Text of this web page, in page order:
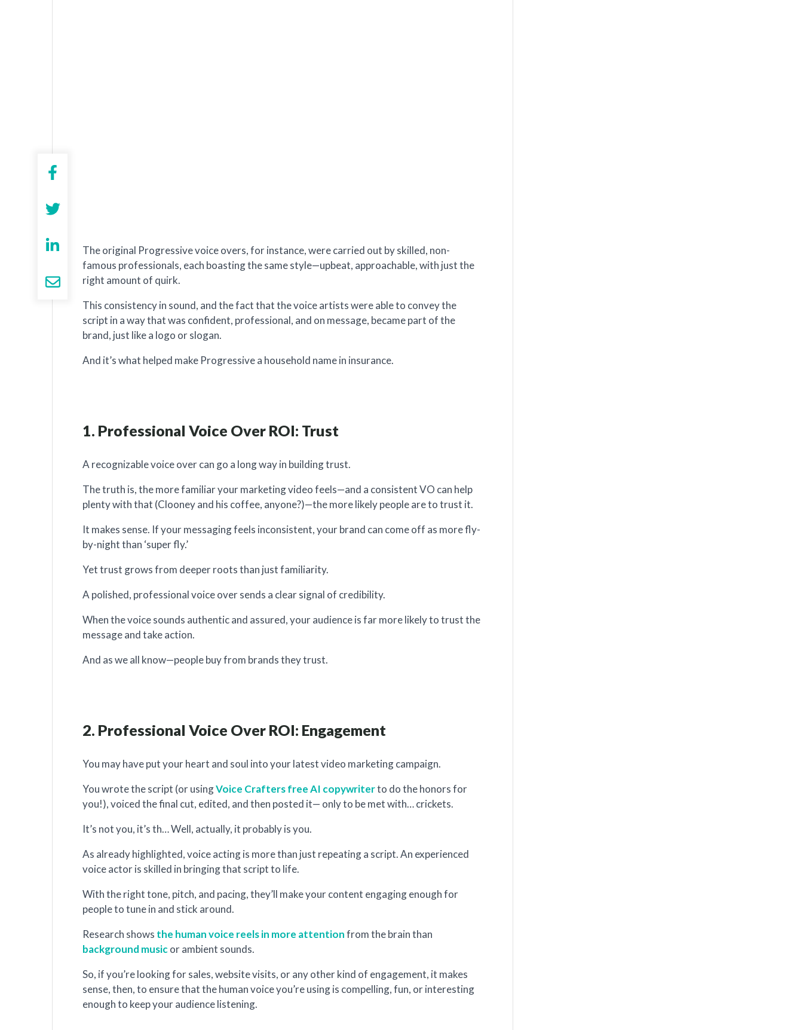
The original Progressive voice overs, for instance, were carried out by skilled, non-
famous professionals, each boasting the same style—upbeat, approachable, with just the
right amount of quirk.
This consistency in sound, and the fact that the voice artists were able to convey the
script in a way that was confident, professional, and on message, became part of the
brand, just like a logo or slogan.
And it’s what helped make Progressive a household name in insurance.
1. Professional Voice Over ROI: Trust
A recognizable voice over can go a long way in building trust.
The truth is, the more familiar your marketing video feels—and a consistent VO can help
plenty with that (Clooney and his coffee, anyone?)—the more likely people are to trust it.
It makes sense. If your messaging feels inconsistent, your brand can come off as more fly-
by-night than ‘super fly.’
Yet trust grows from deeper roots than just familiarity.
A polished, professional voice over sends a clear signal of credibility.
When the voice sounds authentic and assured, your audience is far more likely to trust the
message and take action.
And as we all know—people buy from brands they trust.
2. Professional Voice Over ROI: Engagement
You may have put your heart and soul into your latest video marketing campaign.
You wrote the script (or usingVoice Crafters free AI copywriterto do the honors for
you!), voiced the final cut, edited, and then posted it— only to be met with… crickets.
It’s not you, it’s th… Well, actually, it probably is you.
As already highlighted, voice acting is more than just repeating a script. An experienced
voice actor is skilled in bringing that script to life.
With the right tone, pitch, and pacing, they’ll make your content engaging enough for
people to tune in and stick around.
Research shows the human voice reels in more attentionfrom the brain than
background musicor ambient sounds.
So, if you’re looking for sales, website visits, or any other kind of engagement, it makes
sense, then, to ensure that the human voice you’re using is compelling, fun, or interesting
enough to keep your audience listening.